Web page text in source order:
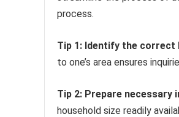
process.
Tip 1: Identify the correct
to one’s area ensures
Tip 2: Prepare necessary
household size readily